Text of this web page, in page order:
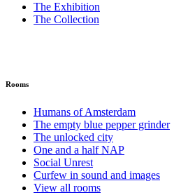
The Exhibition
The Collection
Rooms
Humans of Amsterdam
The empty blue pepper grinder
The unlocked city
One and a half NAP
Social Unrest
Curfew in sound and images
View all rooms